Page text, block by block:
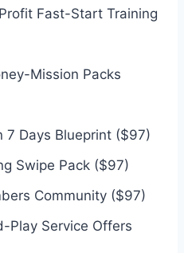
Fast-Start Training
Mission Packs
7 Days Blueprint ($97)
Swipe Pack ($97)
Community ($97)
Play Service Offers